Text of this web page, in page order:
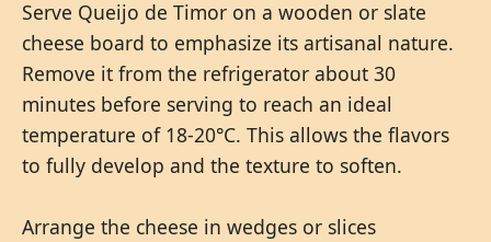
Serve Queijo de Timor on a wooden or slate
cheese board to emphasize its artisanal nature.
Remove it from the refrigerator about 30
minutes before serving to reach an ideal
temperature of 18-20°C. This allows the flavors
to fully develop and the texture to soften.
Arrange the cheese in wedges or slices